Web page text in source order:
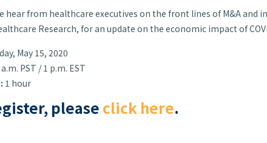
hear from healthcare executives on the front lines of M&A and
Research, for an update on the economic impact of
May 15, 2020
PST / 1 p.m. EST
1 hour
please click here.